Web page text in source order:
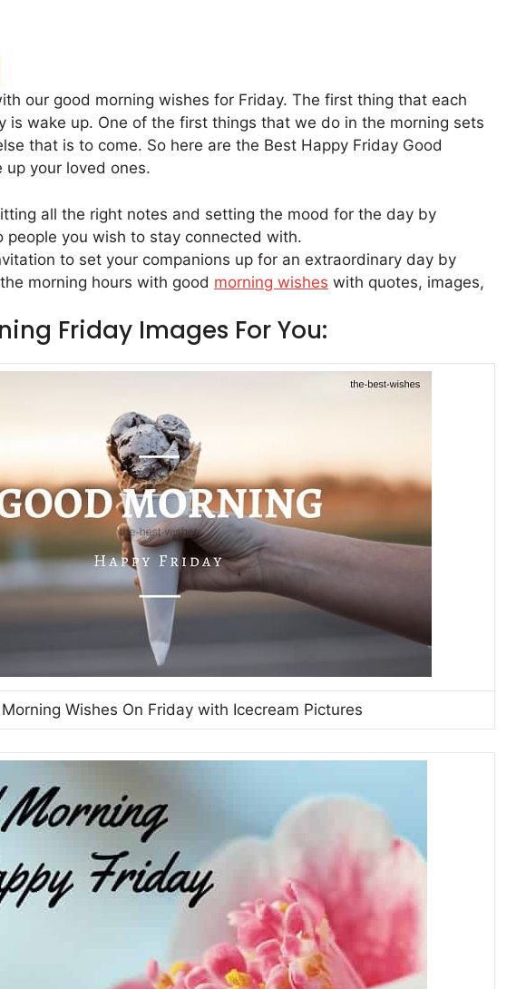
our good morning wishes for Friday. The first thing that each
is wake up. One of the first things that we do in the morning sets
that is to come. So here are the Best Happy Friday Good
up your loved ones.
all the right notes and setting the mood for the day by
people you wish to stay connected with.
to set your companions up for an extraordinary day by
morning hours with good morning wishes with quotes, images,
Friday Images For You:
Wishes On Friday with Icecream Pictures